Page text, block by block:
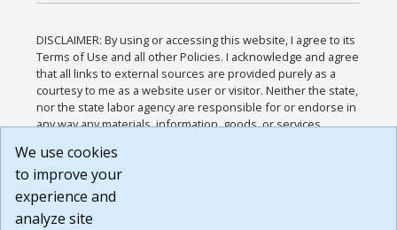
DISCLAIMER: By using or accessing this website, I agree to its
Terms of Use and all other Policies. I acknowledge and agree
that all links to external sources are provided purely as a
courtesy to me as a website user or visitor. Neither the state,
nor the state labor agency are responsible for or endorse in
any way any materials, information, goods, or services
or any other practices of such sites. I acknowledge and
agree that the Terms of Use and all other Policies for this
Website are available to me, and I have read the
Build: 185cbd2bac10e1bc83ab283352c24c0a9f3fd098 ,
We use cookies
to improve your
experience and
analyze site